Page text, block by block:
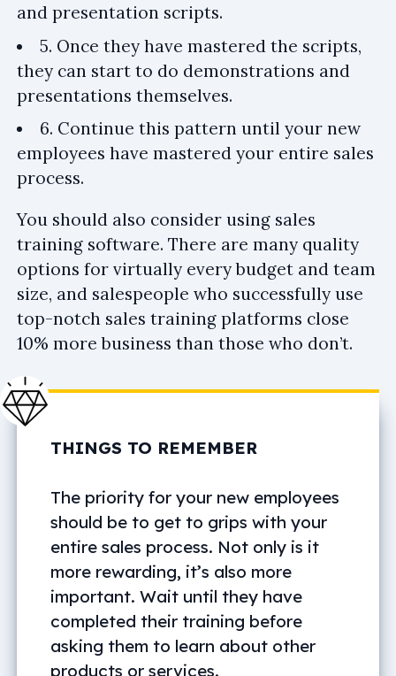
and presentation scripts.
5. Once they have mastered the scripts,
they can start to do demonstrations and
presentations themselves.
6. Continue this pattern until your new
employees have mastered your entire sales
process.
You should also consider using sales
training software. There are many quality
options for virtually every budget and team
size, and salespeople who successfully use
top-notch sales training platforms close
10% more business than those who don’t.
THINGS TO REMEMBER
The priority for your new employees
should be to get to grips with your
entire sales process. Not only is it
more rewarding, it’s also more
important. Wait until they have
completed their training before
asking them to learn about other
products or services.